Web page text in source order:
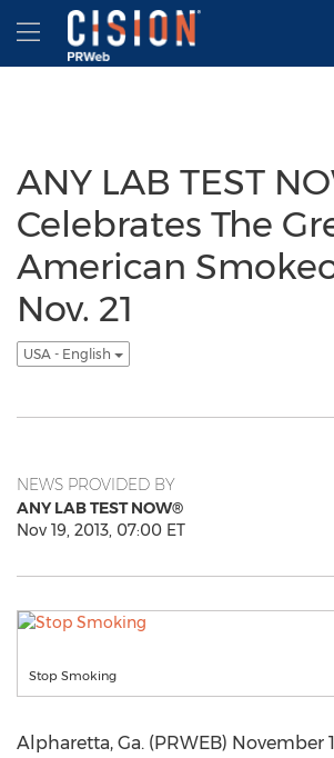
Accessibility Statement
Skip Navigation
Hamburger menu
ANY LAB TEST
Celebrates The
American
Nov. 21
USA - English
NEWS PROVIDED BY
ANY LAB TEST NOW®
Nov 19, 2013, 07:00 ET
Stop Smoking
Alpharetta, Ga. (PRWEB) November